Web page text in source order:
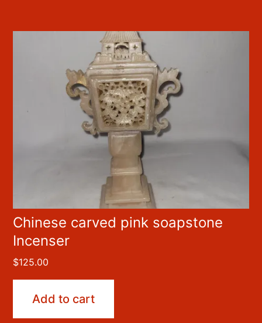
Chinese carved pink soapstone
Incenser
$125.00
Add to cart